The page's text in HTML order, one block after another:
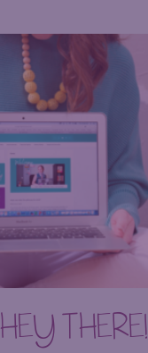
HEY THERE!